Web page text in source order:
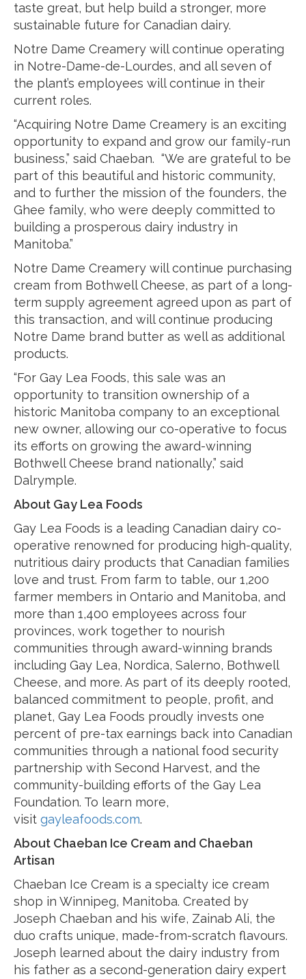
taste great, but help build a stronger, more
sustainable future for Canadian dairy.
Notre Dame Creamery will continue operating
in Notre-Dame-de-Lourdes, and all seven of
the plant’s employees will continue in their
current roles.
“Acquiring Notre Dame Creamery is an exciting
opportunity to expand and grow our family-run
business,” said Chaeban. “We are grateful to be
part of this beautiful and historic community,
and to further the mission of the founders, the
Ghee family, who were deeply committed to
building a prosperous dairy industry in
Manitoba.”
Notre Dame Creamery will continue purchasing
cream from Bothwell Cheese, as part of a long-
term supply agreement agreed upon as part of
this transaction, and will continue producing
Notre Dame brand butter as well as additional
products.
“For Gay Lea Foods, this sale was an
opportunity to transition ownership of a
historic Manitoba company to an exceptional
new owner, allowing our co-operative to focus
its efforts on growing the award-winning
Bothwell Cheese brand nationally,” said
Dalrymple.
About Gay Lea Foods
Gay Lea Foods is a leading Canadian dairy co-
operative renowned for producing high-quality,
nutritious dairy products that Canadian families
love and trust. From farm to table, our 1,200
farmer members in Ontario and Manitoba, and
more than 1,400 employees across four
provinces, work together to nourish
communities through award-winning brands
including Gay Lea, Nordica, Salerno, Bothwell
Cheese, and more. As part of its deeply rooted,
balanced commitment to people, profit, and
planet, Gay Lea Foods proudly invests one
percent of pre-tax earnings back into Canadian
communities through a national food security
partnership with Second Harvest, and the
community-building efforts of the Gay Lea
Foundation. To learn more,
visit gayleafoods.com.
About Chaeban Ice Cream and Chaeban
Artisan
Chaeban Ice Cream is a specialty ice cream
shop in Winnipeg, Manitoba. Created by
Joseph Chaeban and his wife, Zainab Ali, the
duo crafts unique, made-from-scratch flavours.
Joseph learned about the dairy industry from
his father as a second-generation dairy expert